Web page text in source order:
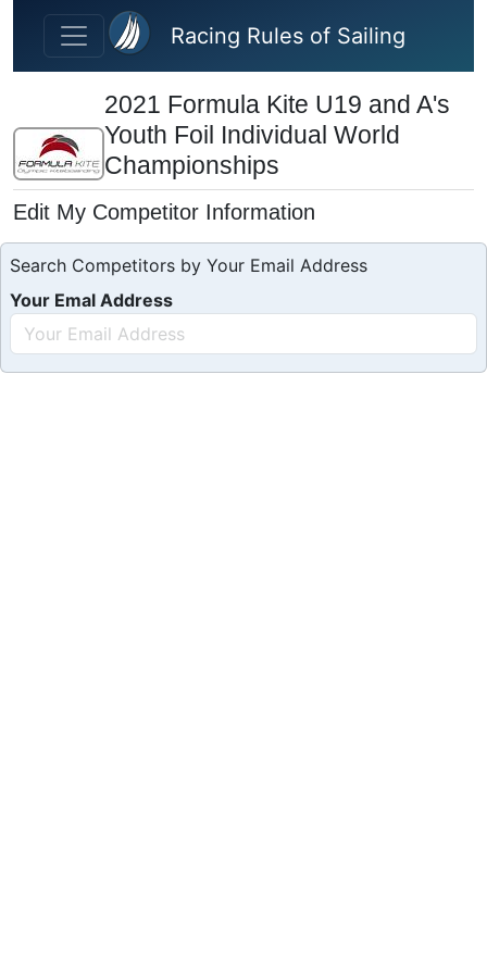
Skip to main content
Racing Rules of Sailing
2021 Formula Kite U19 and A's
Youth Foil Individual World
Championships
Edit My Competitor Information
Search Competitors by Your Email Address
Your Emal Address